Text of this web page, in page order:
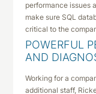
performance issues
make sure SQL
critical to the
POWERFUL
AND
Working for a
additional staff,